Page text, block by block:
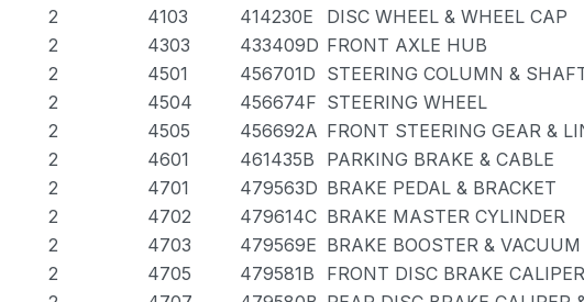
2 4103 414230E
DISC WHEEL & WHEEL CAP
2 4303 433409D FRONT AXLE HUB
2 4501 456701D STEERING COLUMN &
2 4504 456674F STEERING WHEEL
2 4505 456692A FRONT STEERING GEAR &
2 4601 461435B
PARKING BRAKE & CABLE
2 4701 479563D BRAKE PEDAL & BRACKET
2 4702 479614C BRAKE MASTER CYLINDER
2 4703 479569E BRAKE BOOSTER &
2 4705 479581B
FRONT DISC BRAKE